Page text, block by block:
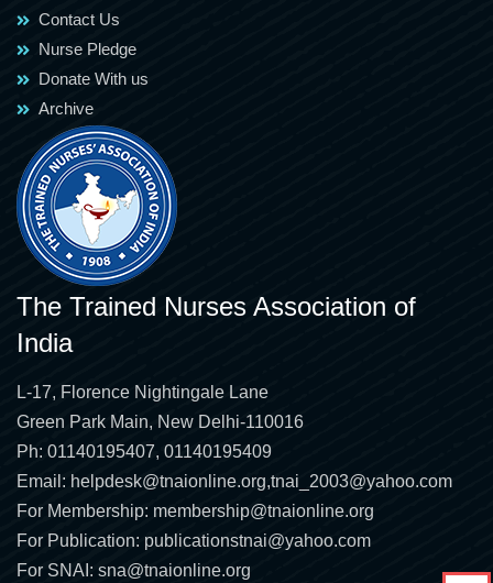
Contact Us
Nurse Pledge
Donate With us
Archive
The Trained Nurses Association of
India
L-17, Florence Nightingale Lane
Green Park Main, New Delhi-110016
Ph: 01140195407, 01140195409
Email: helpdesk@tnaionline.org,tnai_2003@yahoo.com
For Membership: membership@tnaionline.org
For Publication: publicationstnai@yahoo.com
For SNAI: sna@tnaionline.org